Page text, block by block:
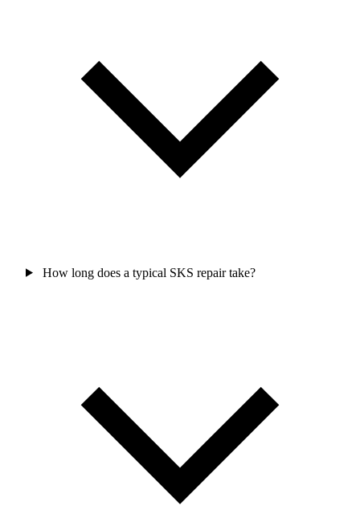
How long does a typical SKS repair take?